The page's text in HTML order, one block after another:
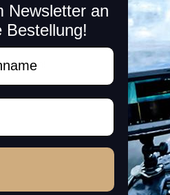
Newsletter an
Bestellung!